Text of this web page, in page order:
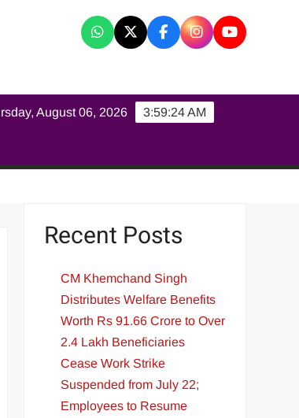
3:59:24 AM
August 06, 2026
Recent Posts
CM Khemchand Singh
Distributes Welfare Benefits
Worth Rs 91.66 Crore to Over
2.4 Lakh Beneficiaries
Cease Work Strike
Suspended from July 22;
Employees to Resume